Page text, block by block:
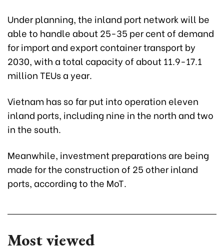
Under planning, the inland port network will be
able to handle about 25-35 per cent of demand
for import and export container transport by
2030, with a total capacity of about 11.9-17.1
million TEUs a year.
Vietnam has so far put into operation eleven
inland ports, including nine in the north and two
in the south.
Meanwhile, investment preparations are being
made for the construction of 25 other inland
ports, according to the MoT.
Most viewed